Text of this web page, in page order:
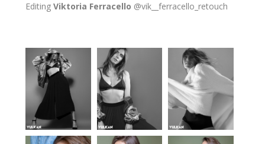
Editing Viktoria Ferracello @vik__ferracello_retouch